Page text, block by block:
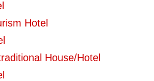
Hotel
House/Hotel